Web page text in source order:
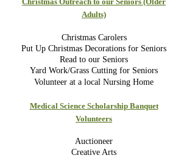
Adults)
Christmas Carolers
Put Up Christmas Decorations for Seniors
Read to our Seniors
Yard Work/Grass Cutting for Seniors
Volunteer at a local Nursing Home
Medical Science Scholarship Banquet
Volunteers
Auctioneer
Creative Arts